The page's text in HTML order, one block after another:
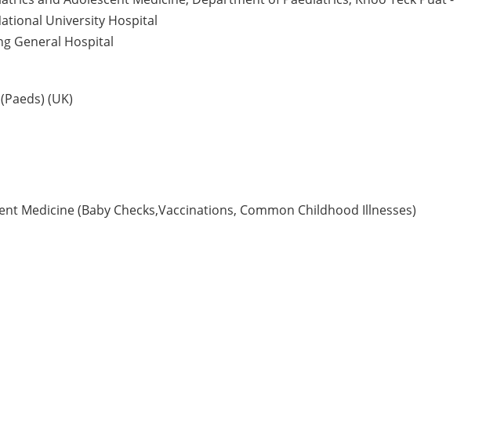
University Hospital
General Hospital
(UK)
Medicine (Baby Checks,Vaccinations, Common Childhood Illnesses)